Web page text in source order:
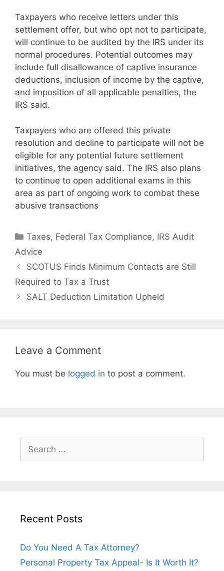
Taxpayers who receive letters under this
settlement offer, but who opt not to participate,
will continue to be audited by the IRS under its
normal procedures. Potential outcomes may
include full disallowance of captive insurance
deductions, inclusion of income by the captive,
and imposition of all applicable penalties, the
IRS said.
Taxpayers who are offered this private
resolution and decline to participate will not be
eligible for any potential future settlement
initiatives, the agency said. The IRS also plans
to continue to open additional exams in this
area as part of ongoing work to combat these
abusive transactions
Taxes, Federal Tax Compliance, IRS Audit
Advice
SCOTUS Finds Minimum Contacts are Still
Required to Tax a Trust
SALT Deduction Limitation Upheld
Leave a Comment
You must be logged in to post a comment.
Recent Posts
Do You Need A Tax Attorney?
Personal Property Tax Appeal- Is It Worth It?